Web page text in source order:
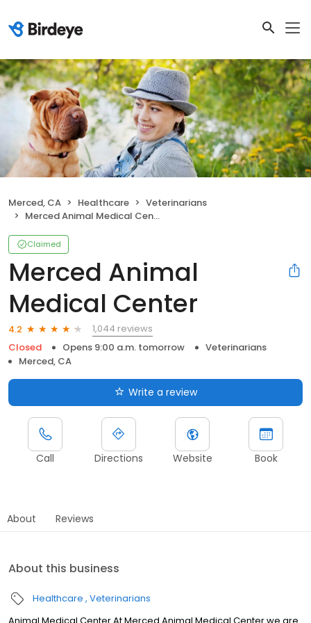
Merced, CA Healthcare
Veterinarians
Merced Animal Medical Center
Claimed
Merced Animal
Medical Center
4.2
1,044 reviews
Closed
Opens 9:00 a.m. tomorrow
Veterinarians
Merced, CA
Write a review
Call Directions Website Book
About Reviews
About this business
Healthcare Veterinarians